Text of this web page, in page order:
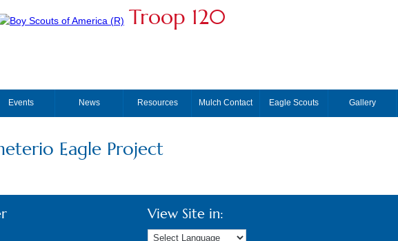
Troop 120
Events News Resources Mulch Contact Eagle Scouts Gallery
Eagle Project
View Site in: